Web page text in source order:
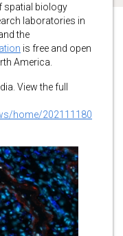
spatial biology
laboratories in
the
is free and open
America.
View the full
home/202111180